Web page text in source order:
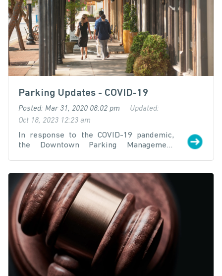
Parking Updates - COVID-19
Posted: Mar 31, 2020 08:02 pm
Updated:
Oct 18, 2023 12:23 am
In response to the COVID-19 pandemic,
the Downtown Parking Management
navigate the downtown parking system.
This page will be updated as new
information is made available: